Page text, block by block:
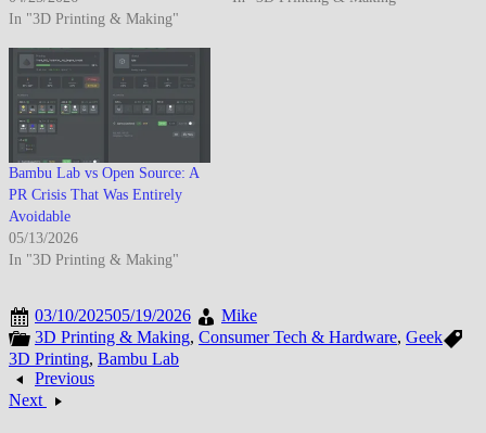
In "3D Printing & Making"
Bambu Lab vs Open Source: A
PR Crisis That Was Entirely
Avoidable
05/13/2026
In "3D Printing & Making"
03/10/202505/19/2026
Mike
3D Printing & Making, Consumer Tech & Hardware, Geek
3D Printing, Bambu Lab
Previous
Next